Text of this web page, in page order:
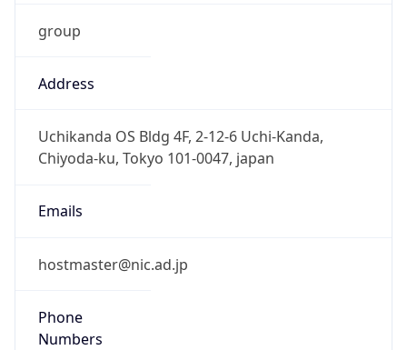
group
Address
Uchikanda OS Bldg 4F, 2-12-6 Uchi-Kanda,
Chiyoda-ku, Tokyo 101-0047, japan
Emails
hostmaster@nic.ad.jp
Phone
Numbers